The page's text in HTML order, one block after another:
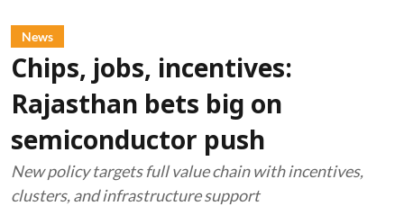
News
Chips, jobs, incentives:
Rajasthan bets big on
semiconductor push
New policy targets full value chain with incentives,
clusters, and infrastructure support